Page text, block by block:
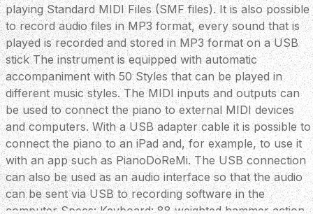
playing Standard MIDI Files (SMF files). It is also possible
to record audio files in MP3 format, every sound that is
played is recorded and stored in MP3 format on a USB
stick The instrument is equipped with automatic
accompaniment with 50 Styles that can be played in
different music styles. The MIDI inputs and outputs can
be used to connect the piano to external MIDI devices
and computers. With a USB adapter cable it is possible to
connect the piano to an iPad and, for example, to use it
with an app such as PianoDoReMi. The USB connection
can also be used as an audio interface so that the audio
can be sent via USB to recording software in the
computer Specs: Keyboard: 88 weighted hammer action